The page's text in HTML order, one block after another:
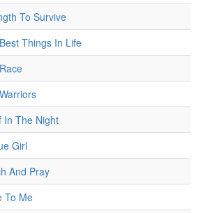
To Survive
Things In Life
In The Night
Girl
And Pray
To Me